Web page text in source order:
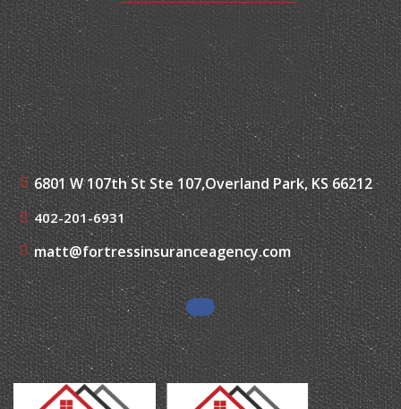
6801 W 107th St Ste 107,Overland Park, KS 66212
402-201-6931
matt@fortressinsuranceagency.com